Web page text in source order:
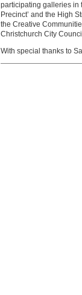
participating galleries in
Precinct’ and the High
the Creative
Christchurch City
With special thanks to